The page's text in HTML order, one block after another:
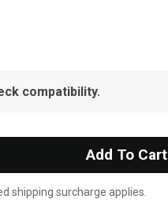
compatibility.
Add To Cart
shipping surcharge applies.